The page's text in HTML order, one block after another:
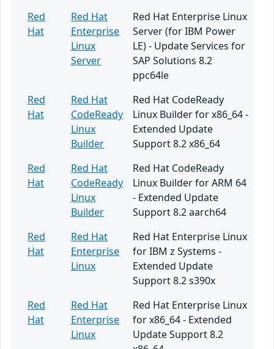
Red
Hat
Red Hat
Enterprise
Linux
Server
Red Hat Enterprise Linux
Server (for IBM Power
LE) - Update Services for
SAP Solutions 8.2
ppc64le
Red
Hat
Red Hat
CodeReady
Linux
Builder
Red Hat CodeReady
Linux Builder for x86_64 -
Extended Update
Support 8.2 x86_64
Red
Hat
Red Hat
CodeReady
Linux
Builder
Red Hat CodeReady
Linux Builder for ARM 64
- Extended Update
Support 8.2 aarch64
Red
Hat
Red Hat
Enterprise
Linux
Red Hat Enterprise Linux
for IBM z Systems -
Extended Update
Support 8.2 s390x
Red
Hat
Red Hat
Enterprise
Linux
Red Hat Enterprise Linux
for x86_64 - Extended
Update Support 8.2